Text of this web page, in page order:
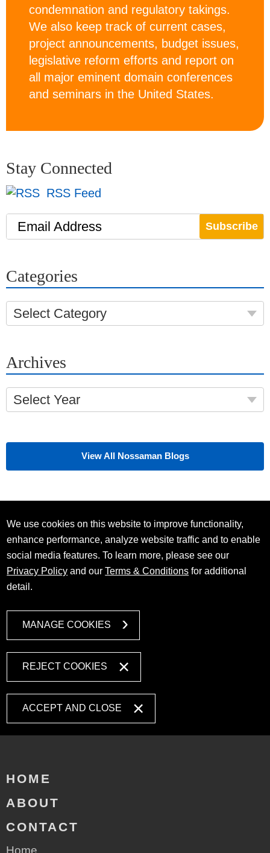
condemnation and regulatory takings.
We also keep track of current cases,
project announcements, budget issues,
legislative reform efforts and report on
all major eminent domain conferences
and seminars in the United States.
Stay Connected
RSS Feed
Email Address
Categories
Select Category
Archives
Select Year
View All Nossaman Blogs
We use cookies on this website to improve functionality,
enhance performance, analyze website traffic and to enable
social media features. To learn more, please see our
Privacy Policy and ourTerms & Conditions for additional
detail.
MANAGE COOKIES
REJECT COOKIES
ACCEPT AND CLOSE
HOME
ABOUT
CONTACT
Home